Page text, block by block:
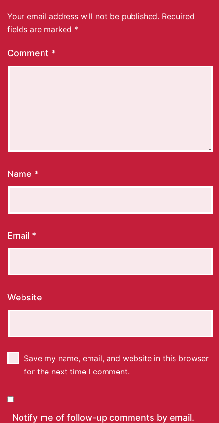
Your email address will not be published. Required
fields are marked *
Comment *
Name *
Email *
Website
Save my name, email, and website in this browser
for the next time I comment.
Notify me of follow-up comments by email.